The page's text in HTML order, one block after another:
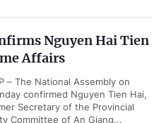
Nguyen Hai Tien
Affairs
– The National Assembly on
confirmed Nguyen Tien Hai,
Secretary of the Provincial
Committee of An Giang...